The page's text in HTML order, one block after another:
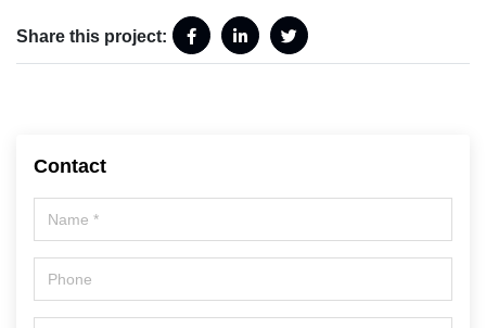
Share this project:
Contact